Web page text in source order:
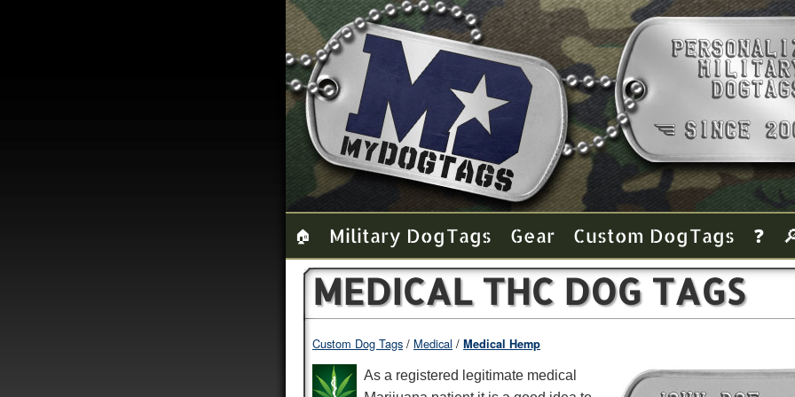
🏠 Military Dog Tags Gear Custom Dog Tags ❓
MEDICAL THC DOG TAGS
Custom Dog Tags Medical Medical Hemp
As a registered legitimate medical